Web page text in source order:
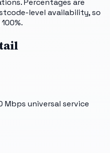
level availability, so
Mbps universal service